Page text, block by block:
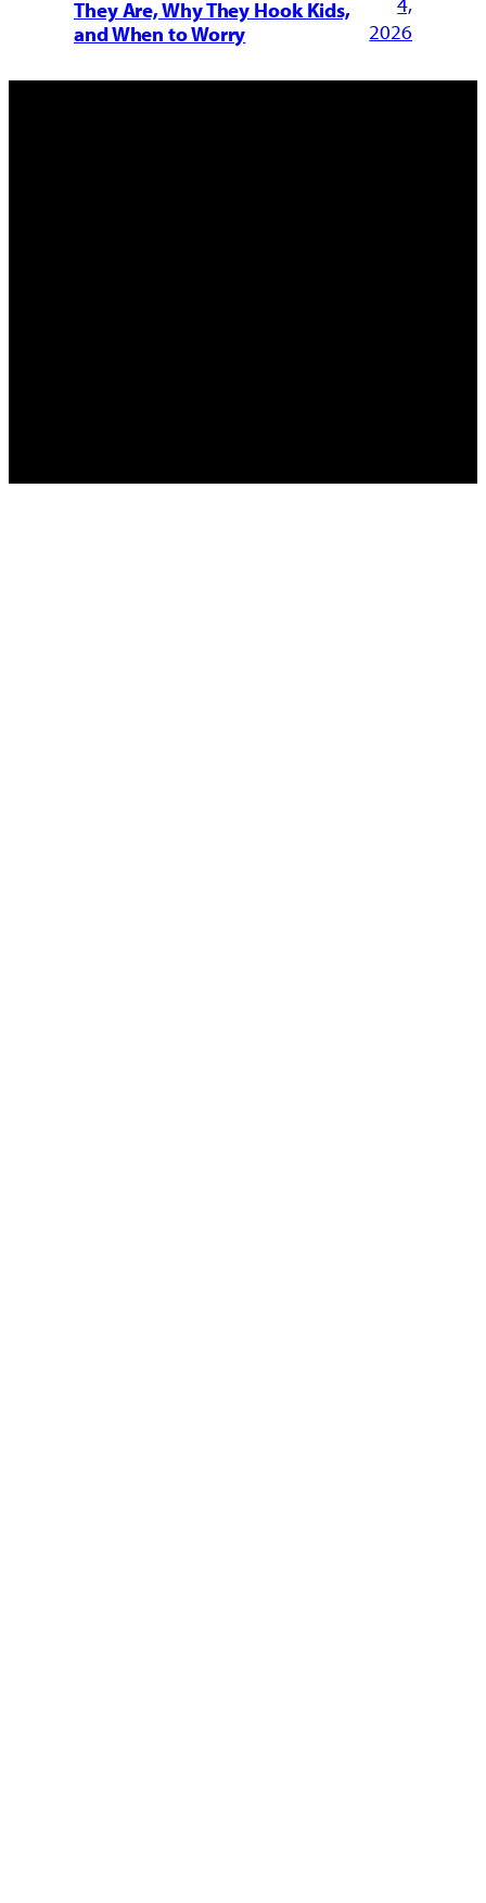
They Are, Why They Hook Kids,
and When to Worry
2026